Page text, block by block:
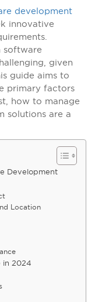
development
innovative
software
given
guide aims to
primary factors
how to manage
solutions are a
Development
Location
in 2024